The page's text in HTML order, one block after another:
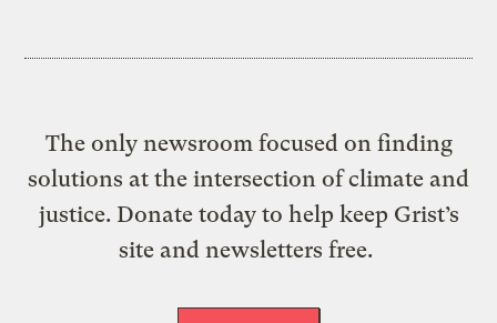
The only newsroom focused on finding
solutions at the intersection of climate and
justice. Donate today to help keep Grist’s
site and newsletters free.